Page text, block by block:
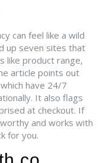
can feel like a wild
up seven sites that
like product range,
article points out
have 24/7
It also flags
at checkout. If
and works with
for you.